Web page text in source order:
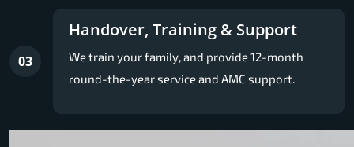
03
Handover, Training & Support
We train your family, and provide 12-month
round-the-year service and AMC support.